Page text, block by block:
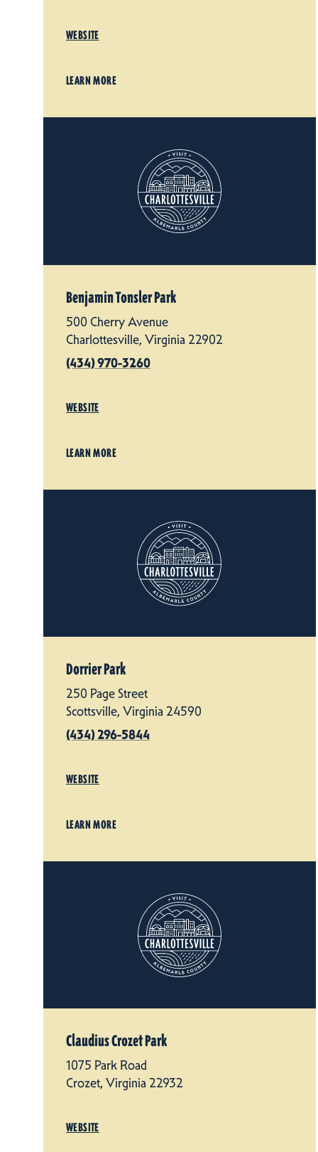
WEBSITE
LEARN MORE
Benjamin Tonsler Park
500 Cherry Avenue
Charlottesville, Virginia 22902
(434) 970-3260
WEBSITE
LEARN MORE
Dorrier Park
250 Page Street
Scottsville, Virginia 24590
(434) 296-5844
WEBSITE
LEARN MORE
Claudius Crozet Park
1075 Park Road
Crozet, Virginia 22932
WEBSITE